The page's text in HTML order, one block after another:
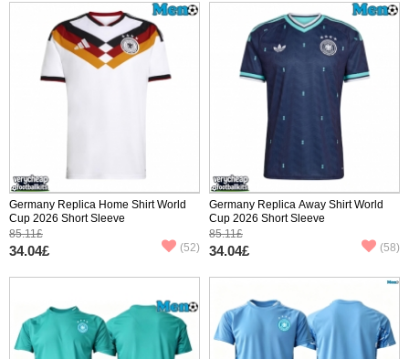
Germany Replica Home Shirt World
Cup 2026 Short Sleeve
85.11£
34.04£ (52)
Germany Replica Away Shirt World
Cup 2026 Short Sleeve
85.11£
34.04£ (58)